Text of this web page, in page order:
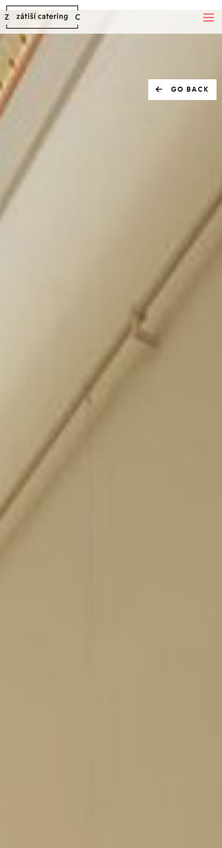
GO BACK